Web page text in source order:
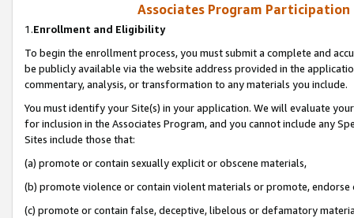
Associates Program
1.Enrollment and Eligibility
To begin the enrollment process, you must submit a complete and
be publicly available via the website address provided in the
commentary, analysis, or transformation to any materials you include.
You must identify your Site(s) in your application. We will evaluate
for inclusion in the Associates Program, and you cannot include any
Sites include those that:
(a) promote or contain sexually explicit or obscene materials,
(b) promote violence or contain violent materials or promote,
(c) promote or contain false, deceptive, libelous or defamatory